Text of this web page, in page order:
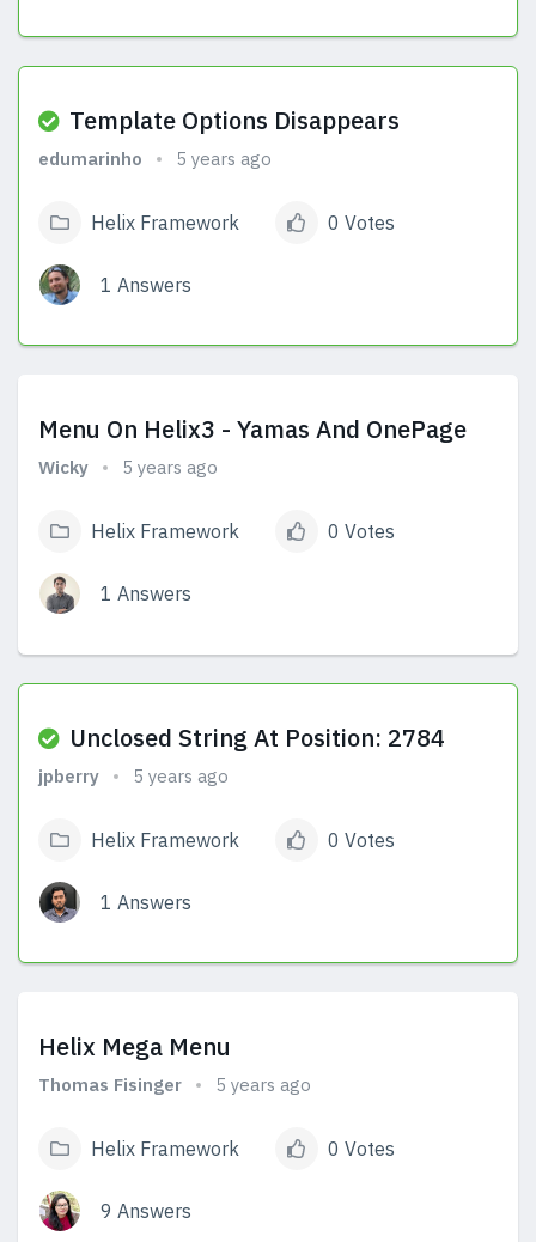
Template Options Disappears
edumarinho 5 years ago
Helix Framework 0 Votes
1 Answers
Menu On Helix3 - Yamas And OnePage
Wicky 5 years ago
Helix Framework 0 Votes
1 Answers
Unclosed String At Position: 2784
jpberry 5 years ago
Helix Framework 0 Votes
1 Answers
Helix Mega Menu
Thomas Fisinger 5 years ago
Helix Framework 0 Votes
9 Answers